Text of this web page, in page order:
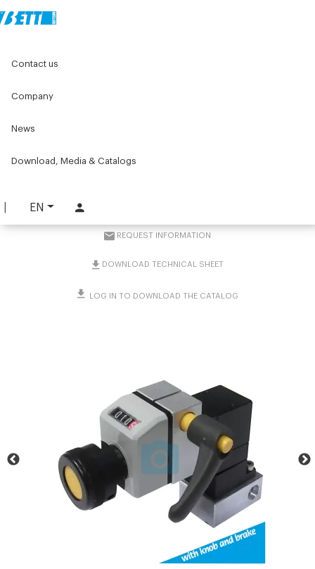
EN
Contact us
Company
News
Download, Media & Catalogs
Positioners for labelling machines
Ø18 columns
bevel gearbox for Ø30,
REQUEST INFORMATION
DOWNLOAD TECHNICAL SHEET
LOG IN TO DOWNLOAD THE CATALOG